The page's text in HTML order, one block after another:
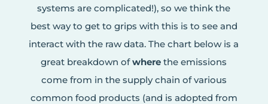
systems are complicated!), so we think the
best way to get to grips with this is to see and
interact with the raw data. The chart below is a
great breakdown ofwhere the emissions
come from in the supply chain of various
common food products (and is adopted from